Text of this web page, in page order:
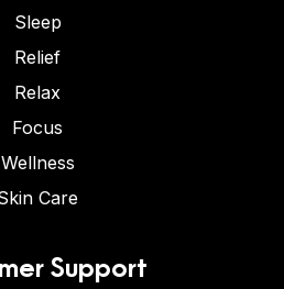
Sleep
Relief
Relax
Focus
Wellness
Care
Support